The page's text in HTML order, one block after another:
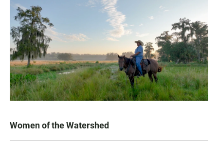
Women of the Watershed